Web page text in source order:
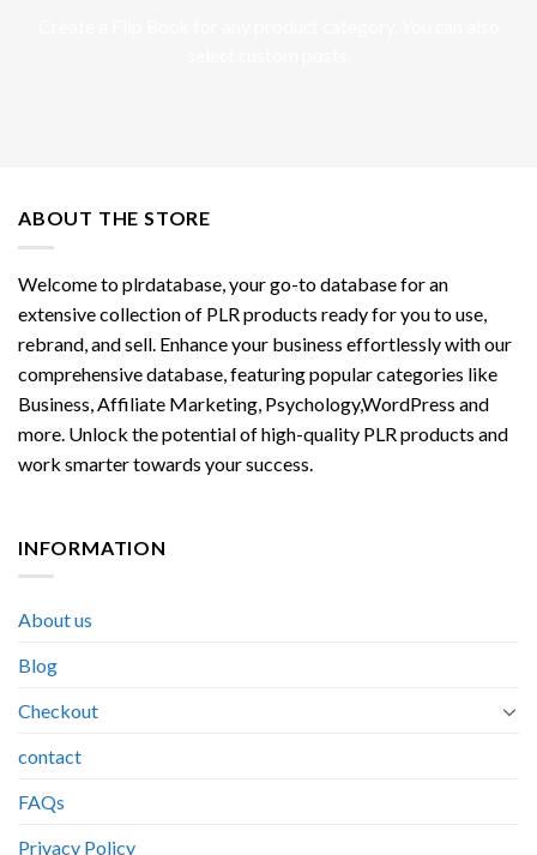
ABOUT THE STORE
Welcome to plrdatabase, your go-to database for an
extensive collection of PLR products ready for you to use,
rebrand, and sell. Enhance your business effortlessly with our
comprehensive database, featuring popular categories like
Business, Affiliate Marketing, Psychology,WordPress and
more. Unlock the potential of high-quality PLR products and
work smarter towards your success.
INFORMATION
About us
Blog
Checkout
contact
FAQs
Privacy Policy